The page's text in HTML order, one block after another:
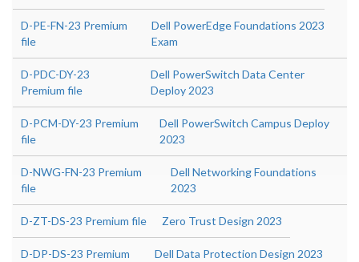
D-PE-FN-23 Premium
file
Dell PowerEdge Foundations 2023
Exam
D-PDC-DY-23
Premium file
Dell PowerSwitch Data Center
Deploy 2023
D-PCM-DY-23 Premium
file
Dell PowerSwitch Campus Deploy
2023
D-NWG-FN-23 Premium
file
Dell Networking Foundations
2023
D-ZT-DS-23 Premium file Zero Trust Design 2023
D-DP-DS-23 Premium
Dell Data Protection Design 2023